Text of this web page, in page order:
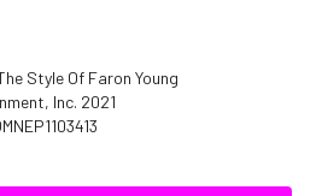
Style Of Faron Young
Inc. 2021
ISRC: QMNEP1103413